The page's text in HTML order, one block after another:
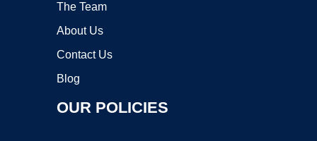
The Team
About Us
Contact Us
Blog
OUR POLICIES